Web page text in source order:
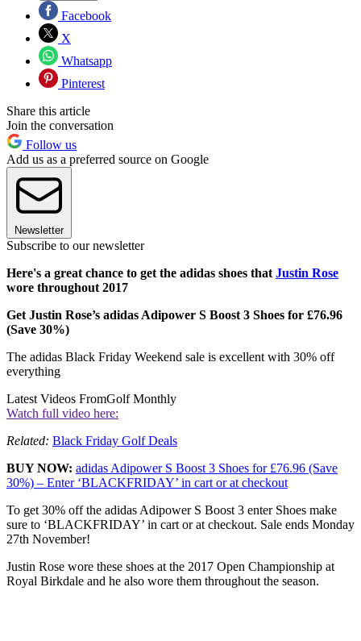
Facebook
X
Whatsapp
Pinterest
Share this article
Join the conversation
Follow us
Add us as a preferred source on Google
Newsletter
Subscribe to our newsletter
Here's a great chance to get the adidas shoes thatJustin Rose
wore throughout 2017
Get Justin Rose’s adidas Adipower S Boost 3 Shoes for £76.96
(Save 30%)
The adidas Black Friday Weekend sale is excellent with 30% off
everything
Latest Videos FromGolf Monthly
Watch full video here:
Related: Black Friday Golf Deals
BUY NOW: adidas Adipower S Boost 3 Shoes for £76.96 (Save
30%) – Enter ‘BLACKFRIDAY’ in cart or at checkout
To get 30% off the adidas Adipower S Boost 3 enter Shoes make
sure to ‘BLACKFRIDAY’ in cart or at checkout. Sale ends Monday
27th November!
Justin Rose wore these shoes at the 2017 Open Championship at
Royal Birkdale and he also wore them throughout the season.